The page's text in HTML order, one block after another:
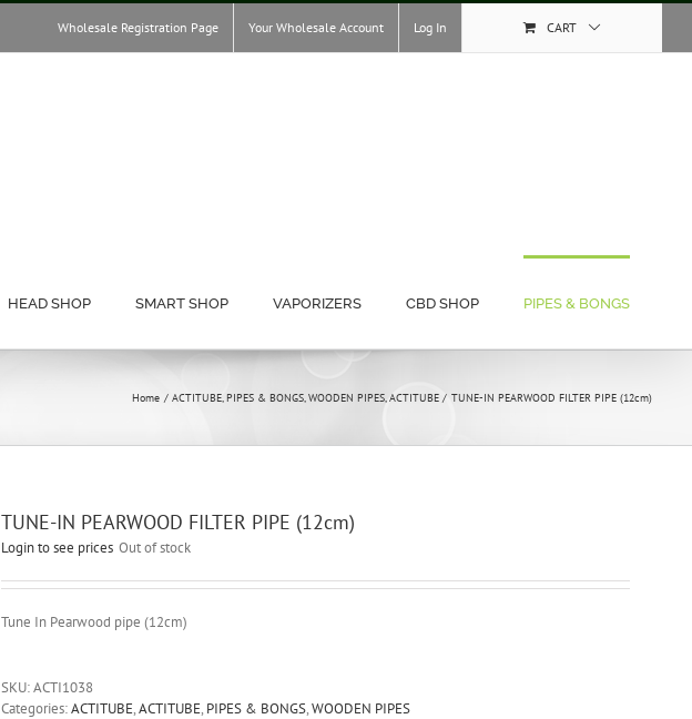
Wholesale Registration Page Your Wholesale Account Log In CART
HEAD SHOP SMART SHOP VAPORIZERS CBD SHOP PIPES & BONGS
Home ACTITUBE PIPES & BONGS WOODEN PIPES ACTITUBE TUNE-IN PEARWOOD FILTER PIPE (12cm)
TUNE-IN PEARWOOD FILTER PIPE (12cm)
Login to see prices Out of stock
Tune In Pearwood pipe (12cm)
SKU:ACTI1038
Categories:ACTITUBE,ACTITUBE, PIPES & BONGS,WOODEN PIPES